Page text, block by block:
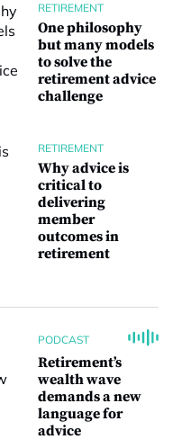
RETIREMENT
One philosophy
but many models
to solve the
retirement advice
challenge
RETIREMENT
Why advice is
critical to
delivering
member
outcomes in
retirement
PODCAST
Retirement’s
wealth wave
demands a new
language for
advice